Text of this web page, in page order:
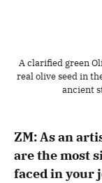
A clarified green
real olive seed in
ancient
ZM: As an
are the most
faced in your